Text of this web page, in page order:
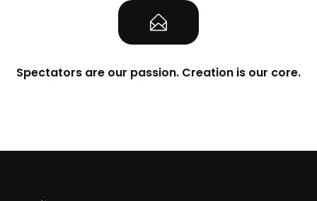
Spectators are our passion. Creation is our core.